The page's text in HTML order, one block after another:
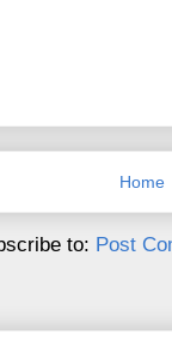
Home
to: Post